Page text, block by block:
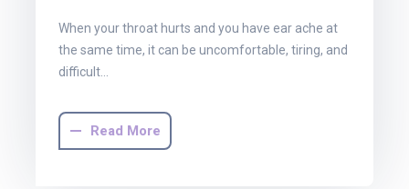
When your throat hurts and you have ear ache at
the same time, it can be uncomfortable, tiring, and
difficult…
Read More